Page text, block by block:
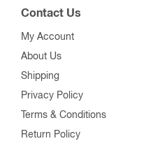
Contact Us
My Account
About Us
Shipping
Privacy Policy
Terms & Conditions
Return Policy